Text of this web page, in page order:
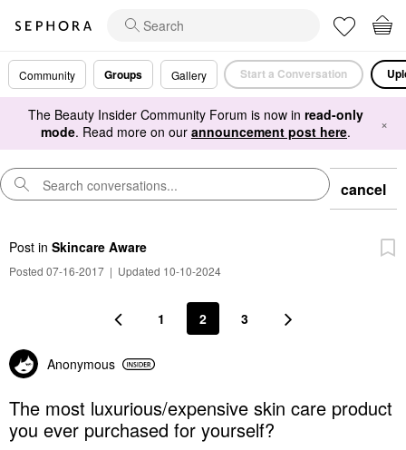
Community Groups Gallery Start a Conversation
The Beauty Insider Community Forum is now in read-only
mode. Read more on our announcement post here. ×
cancel
Post in Skincare Aware
Posted 07-16-2017 | Updated 10-10-2024
1 2 3
Anonymous
The most luxurious/expensive skin care product
you ever purchased for yourself?